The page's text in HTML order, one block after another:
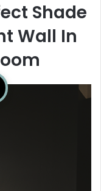
Shade
Wall In